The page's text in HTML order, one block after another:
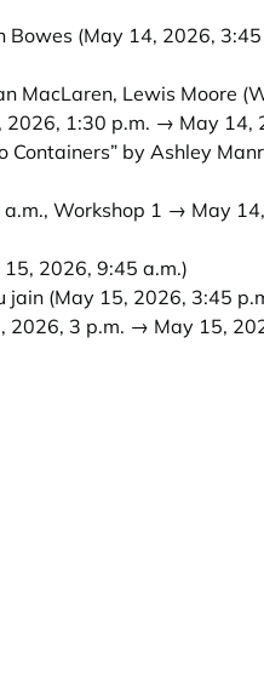
Bowes (May 14, 2026,
MacLaren, Lewis Moore
2026, 1:30 p.m. → May 14,
Containers” by Ashley
Workshop 1 → May
2026, 9:45 a.m.)
jain (May 15, 2026, 3:45
2026, 3 p.m. → May 15,